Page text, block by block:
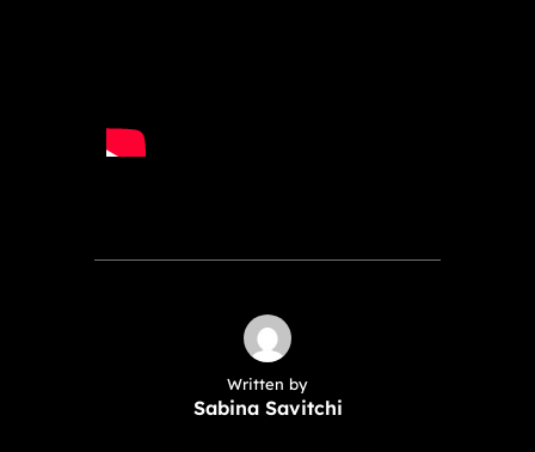
Written by
Sabina Savitchi